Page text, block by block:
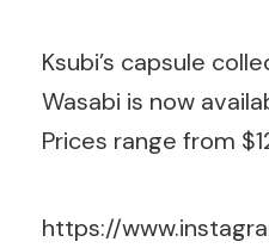
Ksubi’s capsule
Wasabi is now
Prices range from
https://